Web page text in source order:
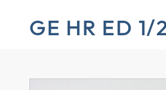
GE HR ED 1/